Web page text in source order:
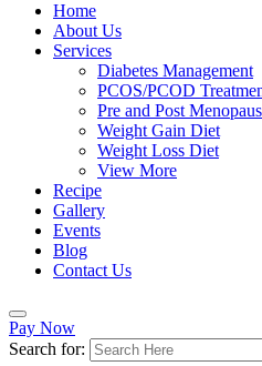
Home
About Us
Services
Diabetes Management
PCOS/PCOD
Pre and Post
Weight Gain Diet
Weight Loss Diet
View More
Recipe
Gallery
Events
Blog
Contact Us
Pay Now
Search for: